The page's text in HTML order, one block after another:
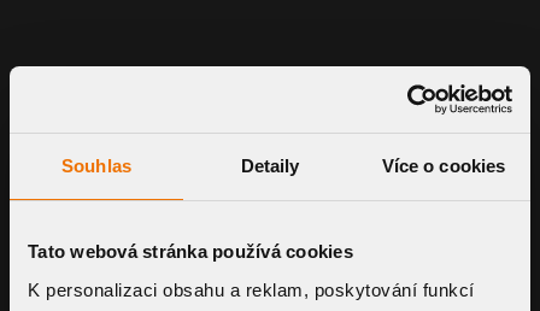
Souhlas Detaily Více o cookies
Tato webová stránka používá cookies
K personalizaci obsahu a reklam, poskytování funkcí